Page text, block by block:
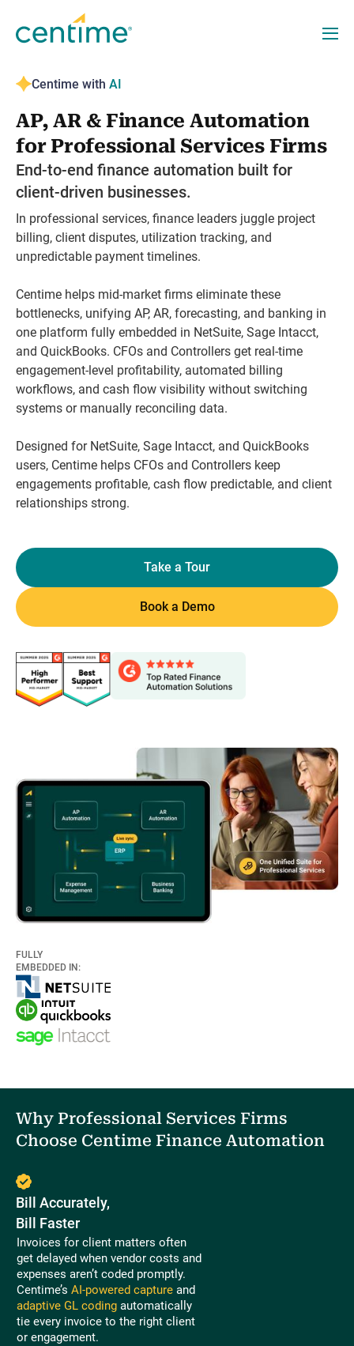
Centime with AI
AP, AR & Finance Automation
for Professional Services Firms
End-to-end finance automation built for
client-driven businesses.
In professional services, finance leaders juggle project
billing, client disputes, utilization tracking, and
unpredictable payment timelines.
Centime helps mid-market firms eliminate these
bottlenecks, unifying AP, AR, forecasting, and banking in
one platform fully embedded in NetSuite, Sage Intacct,
and QuickBooks. CFOs and Controllers get real-time
engagement-level profitability, automated billing
workflows, and cash flow visibility without switching
systems or manually reconciling data.
Designed for NetSuite, Sage Intacct, and QuickBooks
users, Centime helps CFOs and Controllers keep
engagements profitable, cash flow predictable, and client
relationships strong.
Take a Tour
Book a Demo
FULLY
EMBEDDED IN:
Why Professional Services Firms
Choose Centime Finance Automation
Bill Accurately,
Bill Faster
Invoices for client matters often
get delayed when vendor costs and
expenses aren’t coded promptly.
Centime’s AI-powered capture and
adaptive GL coding automatically
tie every invoice to the right client
or engagement.